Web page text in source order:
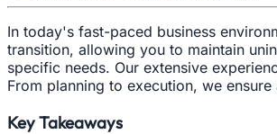
In today's fast-paced business
transition, allowing you to maintain
specific needs. Our extensive
From planning to execution, we
Key Takeaways